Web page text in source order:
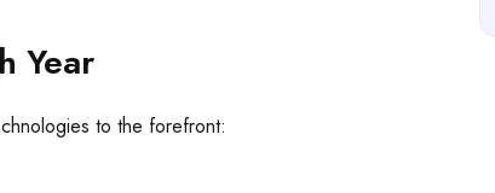
Year
to the forefront: